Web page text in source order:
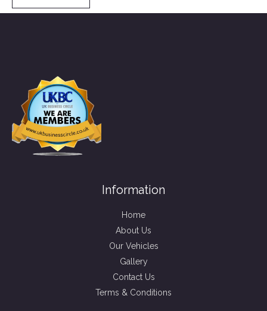
Information
Home
About Us
Our Vehicles
Gallery
Contact Us
Terms & Conditions